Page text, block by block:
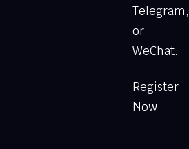
Telegram,
or
WeChat.
Register
Now